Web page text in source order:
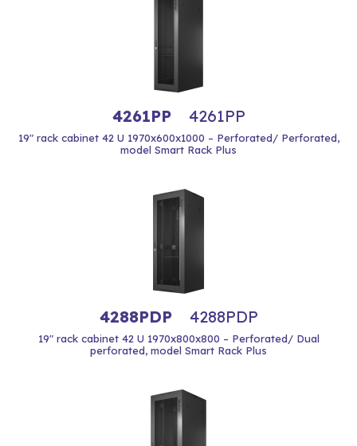
4261PP 4261PP
19" rack cabinet 42 U 1970x600x1000 – Perforated/ Perforated,
model Smart Rack Plus
4288PDP 4288PDP
19" rack cabinet 42 U 1970x800x800 – Perforated/ Dual
perforated, model Smart Rack Plus